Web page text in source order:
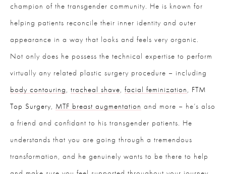
champion of the transgender community. He is known for
helping patients reconcile their inner identity and outer
appearance in a way that looks and feels very organic.
Not only does he possess the technical expertise to perform
virtually any related plastic surgery procedure – including
body contouring, tracheal shave, facial feminization, FTM
Top Surgery, MTF breast augmentation and more – he’s also
a friend and confidant to his transgender patients. He
understands that you are going through a tremendous
transformation, and he genuinely wants to be there to help